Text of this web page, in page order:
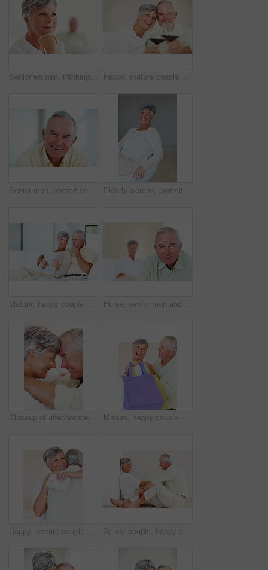
Senior woman, thinking and vision for retirement, weekend and relax in home with memory in mind. Elderly person, idea and thoughtful for planning, past and nostalgia in lounge with difficult decision Happy, mature couple or cheers with red wine or glasses for toast, celebration or date together at home. Elderly, man and woman with smile, drink or beverage for holiday, bonding or romance at house
Senior man, portrait and happy for retirement, weekend or relax on sofa in home with good health. Elderly person, face and smile for comfort, peace or break on couch in living room with positive mood Elderly woman, portrait and relax on chair in home, morning peace and smile for comfort in living room. Female person, happy and confidence in retirement, Switzerland and couch with pride on weekend
Mature, happy couple and documents with bills for finance, budget planning or mortgage payments at home. Elderly, man and woman with paperwork for expenses, receipts or invoice on couch at house Home, senior man and portrait with thoughts for brainstorming, memory and ideas in retirement on couch. Remember, male person and woman in living room for decision, choice and thinking in apartment
Closeup of affectionate mature couple smiling while looking at each other, head to head Mature, happy couple and buying with shopping bags for payment, commerce or purchase at store or mall. Elderly, man and woman with smile in joy for gift shop, good deal or discount together at house
Happy, mature couple and hug with love for gift, surprise or anniversary together at home. Elderly, man and woman with smile for comfort, bonding or romantic in celebration for birthday at house Senior couple, happy and conversation for love, relax and bonding in house with smile, care and support. Man, woman and romance on lounge floor for relationship, marriage and communication with trust